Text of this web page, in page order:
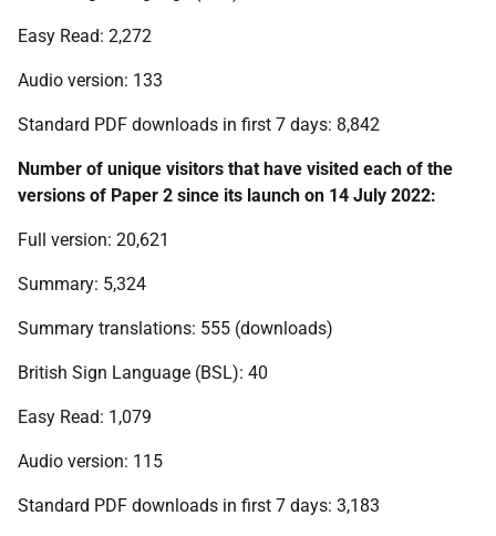
Easy Read: 2,272
Audio version: 133
Standard PDF downloads in first 7 days: 8,842
Number of unique visitors that have visited each of the
versions of Paper 2 since its launch on 14 July 2022:
Full version: 20,621
Summary: 5,324
Summary translations: 555 (downloads)
British Sign Language (BSL): 40
Easy Read: 1,079
Audio version: 115
Standard PDF downloads in first 7 days: 3,183